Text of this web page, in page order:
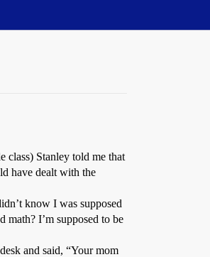
class) Stanley told me that
have dealt with the
know I was supposed
I’m supposed to be
and said, “Your mom